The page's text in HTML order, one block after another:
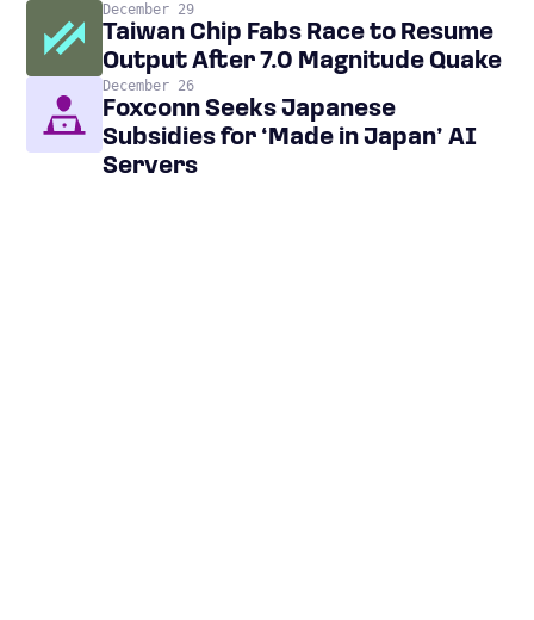
December 29
Taiwan Chip Fabs Race to Resume
Output After 7.0 Magnitude Quake
December 26
Foxconn Seeks Japanese
Subsidies for ‘Made in Japan’ AI
Servers